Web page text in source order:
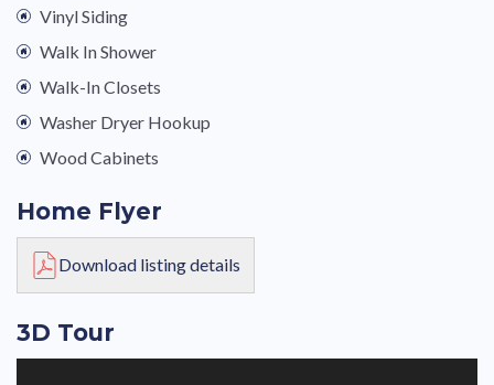
Vinyl Siding
Walk In Shower
Walk-In Closets
Washer Dryer Hookup
Wood Cabinets
Home Flyer
Download listing details
3D Tour